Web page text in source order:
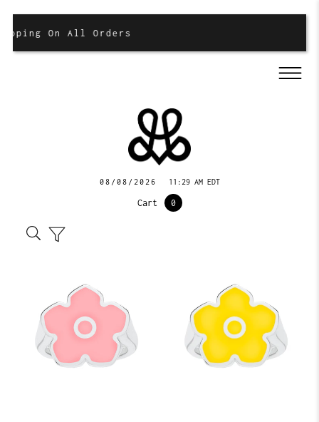
On All Orders
08/08/2026 11:29 AM EDT
Cart 0